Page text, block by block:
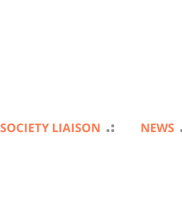
SOCIETY LIAISON NEWS